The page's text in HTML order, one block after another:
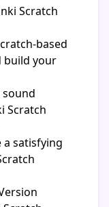
Scratch
based
build your
sound
Scratch
a satisfying